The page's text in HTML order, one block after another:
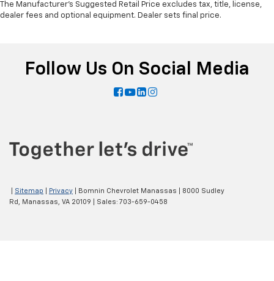
The Manufacturer's Suggested Retail Price excludes tax, title, license,
dealer fees and optional equipment. Dealer sets final price.
Follow Us On Social Media
Sitemap Privacy | Bomnin Chevrolet Manassas
8000 Sudley
Rd,
Manassas, VA 20109 | Sales: 703-659-0458